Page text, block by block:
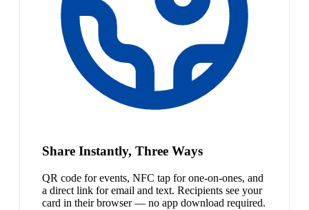
Share Instantly, Three Ways
QR code for events, NFC tap for one-on-ones, and
a direct link for email and text. Recipients see your
card in their browser — no app download required.